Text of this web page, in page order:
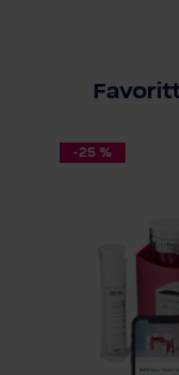
-25 %